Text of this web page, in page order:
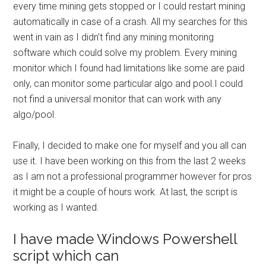
every time mining gets stopped or I could restart mining
automatically in case of a crash. All my searches for this
went in vain as I didn’t find any mining monitoring
software which could solve my problem. Every mining
monitor which I found had limitations like some are paid
only, can monitor some particular algo and pool.I could
not find a universal monitor that can work with any
algo/pool.
Finally, I decided to make one for myself and you all can
use it. I have been working on this from the last 2 weeks
as I am not a professional programmer however for pros
it might be a couple of hours work. At last, the script is
working as I wanted.
I have made Windows Powershell
script which can